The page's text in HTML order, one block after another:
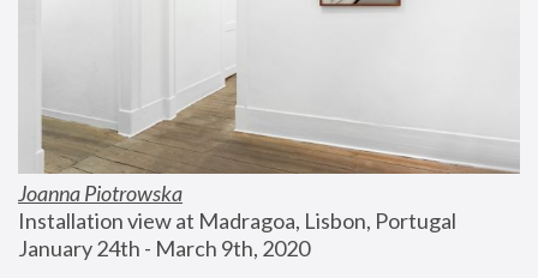
Joanna Piotrowska
Installation view at Madragoa, Lisbon, Portugal
January 24th - March 9th, 2020